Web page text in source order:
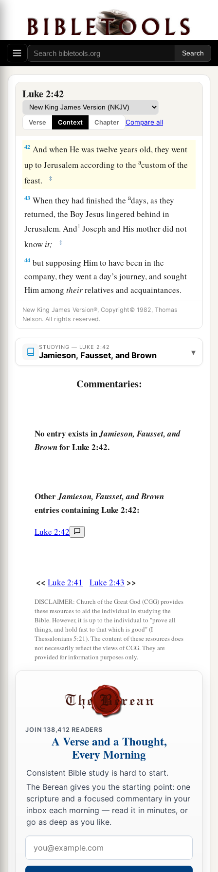
Luke 2:42
Verse Context Chapter Compare all
Galilee, to their
owncity, Nazareth.
40 aAnd the Child grew and became strong1in
spirit, filled with wisdom; and the grace of God
was upon Him. ‡
The Boy Jesus Amazes the Scholars
His parents went toaJerusalem every year at
the Feast of the Passover. ‡
42 And when He was twelve years old, they went
up to Jerusalem according to theacustom of the
feast.
‡
43 When they had finished theadays, as they
returned, the Boy Jesus lingered behind in
Jerusalem. And1 Joseph and His mother did not
know it; ‡
44 but supposing Him to have been in the
company, they went a day’s journey, and sought
Him amongtheirrelatives and acquaintances.
45 So when they did not find Him, they returned
to Jerusalem, seeking Him.
46Now so it wasthatafter three days they found
Him in the temple, sitting in the midst of the
teachers, both listening to them and asking them
So when they saw Him, they were amazed; and
His mother said to Him, “Son, why have You
And He said to them,“Why did you seek Me?
Did you not know that I must beaabout
Father’s business?”
Jesus Advances in Wisdom and Favor
Then He went down with them and came to
Nazareth, and was1subject to them, but His
motherakept all these things in her heart. ‡
And Jesusaincreased in wisdom and stature,
b ‡
New King James Version®, Copyright© 1982, Thomas
Nelson. All rights reserved.
STUDYING — LUKE 2:42
Jamieson, Fausset, and Brown ▾
Commentaries:
No entry exists inJamieson, Fausset, and
Brownfor Luke 2:42.
OtherJamieson, Fausset, and Brown
entries containing Luke 2:42:
Luke 2:42
<< Luke 2:41 Luke 2:43 >>
DISCLAIMER: Church of the Great God (CGG) provides
these resources to aid the individual in studying the
Bible. However, it is up to the individual to "prove all
things, and hold fast to that which is good" (I
Thessalonians 5:21). The content of these resources does
not necessarily reflect the views of CGG. They are
provided for information purposes only.
JOIN138,412 READERS
A Verse and a Thought,
Every Morning
Consistent Bible study is hard to start.
The Berean gives you the starting point: one
scripture and a focused commentary in your
inbox each morning — read it in minutes, or
go as deep as you like.
address